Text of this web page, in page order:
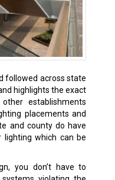
followed across state
highlights the exact
establishments
placements and
and county do have
which can be
you don’t have to